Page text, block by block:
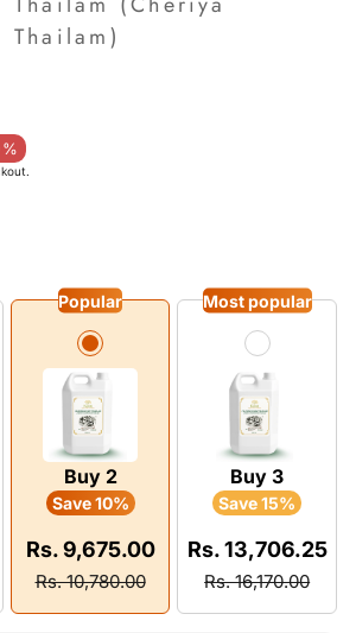
Thailam)
Popular
Buy 2
Save 10%
Rs. 9,675.00
Rs. 10,780.00
Most popular
Buy 3
Save 15%
Rs. 13,706.25
Rs. 16,170.00